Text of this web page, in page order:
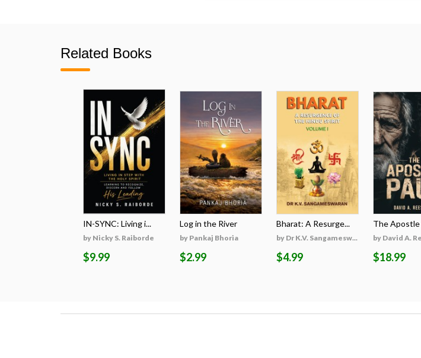
Related Books
IN-SYNC: Living i...
by Nicky S. Raiborde
$9.99
Log in the River
by Pankaj Bhoria
$2.99
Bharat: A Resurge...
by Dr K.V. Sangamesw...
$4.99
The Apostle
by David A.
$18.99